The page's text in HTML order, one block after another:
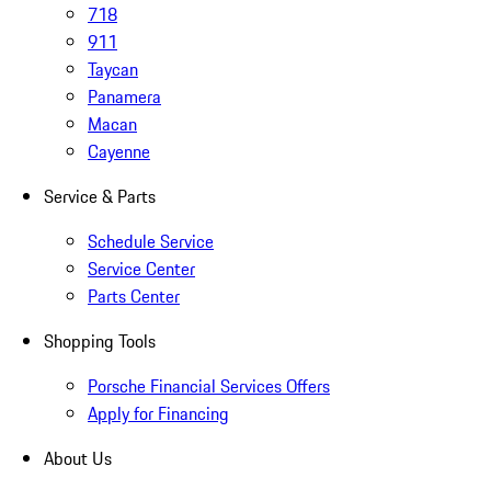
718
911
Taycan
Panamera
Macan
Cayenne
Service & Parts
Schedule Service
Service Center
Parts Center
Shopping Tools
Porsche Financial Services Offers
Apply for Financing
About Us